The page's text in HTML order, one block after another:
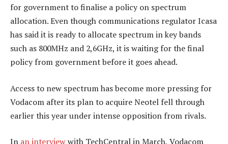
for government to finalise a policy on spectrum
allocation. Even though communications regulator Icasa
has said it is ready to allocate spectrum in key bands
such as 800MHz and 2,6GHz, it is waiting for the final
policy from government before it goes ahead.
Access to new spectrum has become more pressing for
Vodacom after its plan to acquire Neotel fell through
earlier this year under intense opposition from rivals.
In an interviewwith TechCentral in March, Vodacom